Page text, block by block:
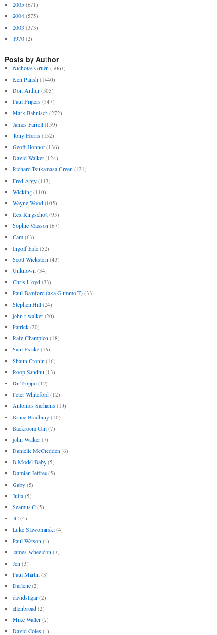
2005 (671)
2004 (575)
2003 (373)
1970 (2)
Posts by Author
Nicholas Gruen (3063)
Ken Parish (1440)
Don Arthur (505)
Paul Frijters (347)
Mark Bahnisch (272)
James Farrell (159)
Tony Harris (152)
Geoff Honnor (136)
David Walker (124)
Richard Tsukamasa Green (121)
Fred Argy (113)
Wicking (110)
Wayne Wood (105)
Rex Ringschott (95)
Sophie Masson (67)
Cam (63)
Ingolf Eide (52)
Scott Wickstein (43)
Unknown (34)
Chris Lloyd (33)
Paul Bamford (aka Gummo T) (33)
Stephen Hill (24)
john r walker (20)
Patrick (20)
Rafe Champion (18)
Saul Eslake (16)
Shaun Cronin (16)
Roop Sandhu (13)
Dr Troppo (12)
Peter Whiteford (12)
Antonios Sarhanis (10)
Bruce Bradbury (10)
Backroom Girl (7)
john Walker (7)
Danielle McCredden (6)
B Model Baby (5)
Damian Jeffree (5)
Gaby (5)
Julia (5)
Seamus C (5)
JC (4)
Luke Slawomirski (4)
Paul Watson (4)
James Wheeldon (3)
Jen (3)
Paul Martin (3)
Darlene (2)
davidsligar (2)
ellenbroad (2)
Mike Waller (2)
David Coles (1)